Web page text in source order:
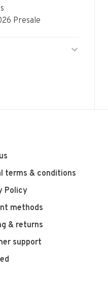
Presale
terms & conditions
Policy
methods
& returns
support